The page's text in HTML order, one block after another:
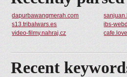
dapurbawangmerah.com
s13.tribalwars.es
ibs-
video-filmy.nahraj.cz
Recent